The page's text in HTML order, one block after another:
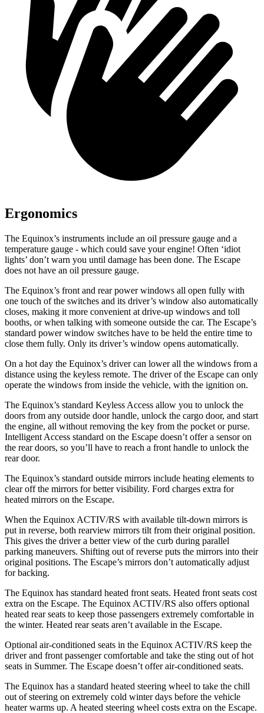
Ergonomics
The Equinox’s instruments include an oil pressure gauge and a
temperature gauge - which could save your engine! Often ‘idiot
lights’ don’t warn you until damage has been done. The Escape
does not have an oil pressure gauge.
The Equinox’s front and rear power windows all open fully with
one touch of the switches and its driver’s window also automatically
closes, making it more convenient at drive-up windows and toll
booths, or when talking with someone outside the car. The Escape’s
standard power window switches have to be held the entire time to
close them fully. Only its driver’s window opens automatically.
On a hot day the Equinox’s driver can lower all the windows from a
distance using the keyless remote. The driver of the Escape can only
operate the windows from inside the vehicle, with the ignition on.
The Equinox’s standard Keyless Access allow you to unlock the
doors from any outside door handle, unlock the cargo door, and start
the engine, all without removing the key from the pocket or purse.
Intelligent Access standard on the Escape doesn’t offer a sensor on
the rear doors, so you’ll have to reach a front handle to unlock the
rear door.
The Equinox’s standard outside mirrors include heating elements to
clear off the mirrors for better visibility. Ford charges extra for
heated mirrors on the Escape.
When the Equinox ACTIV/RS with available tilt-down mirrors is
put in reverse, both rearview mirrors tilt from their original position.
This gives the driver a better view of the curb during parallel
parking maneuvers. Shifting out of reverse puts the mirrors into their
original positions. The Escape’s mirrors don’t automatically adjust
for backing.
The Equinox has standard heated front seats. Heated front seats cost
extra on the Escape. The Equinox ACTIV/RS also offers optional
heated rear seats to keep those passengers extremely comfortable in
the winter. Heated rear seats aren’t available in the Escape.
Optional air-conditioned seats in the Equinox ACTIV/RS keep the
driver and front passenger comfortable and take the sting out of hot
seats in Summer. The Escape doesn’t offer air-conditioned seats.
The Equinox has a standard heated steering wheel to take the chill
out of steering on extremely cold winter days before the vehicle
heater warms up. A heated steering wheel costs extra on the Escape.